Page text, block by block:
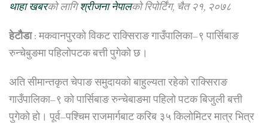
थाहा खबरको लागिश्रीजना नेपालको रिपोर्टिंग, चैत २१, २०७८
हेटौैडा: मकवानपुरको विकट राक्सिराङ गाउँपालिका–९ पार्सिबाङ
रुन्चेबुङमा पहिलोपटक बत्ती पुगेको छ।
अति सीमान्तकृत चेपाङ समुदायको बाहुल्यता रहेको राक्सिराङ
गाउँपालिका–९ को पार्सिबाङ रुन्चेबाङमा पहिलो पटक बिजुली बत्ती
पुगेको हो। पूर्व–पश्चिम राजमार्गबाट करिब ३५ किलोमिटर मात्र भित्र